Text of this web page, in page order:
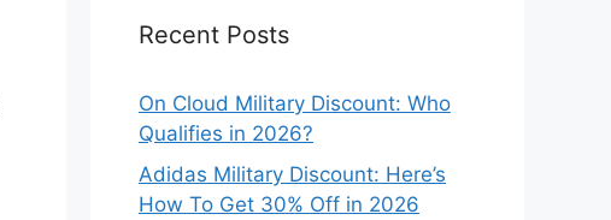
Recent Posts
On Cloud Military Discount: Who
Qualifies in 2026?
Adidas Military Discount: Here’s
How To Get 30% Off in 2026